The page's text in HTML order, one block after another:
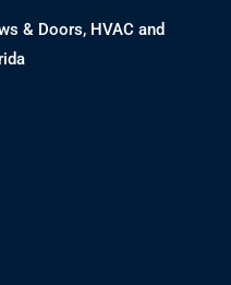
& Doors, HVAC and